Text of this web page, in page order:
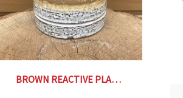
BROWN REACTIVE PLANTER, SMALL